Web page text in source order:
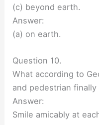
(c) beyond earth.
Answer:
(a) on earth.
Question 10.
What according to
and pedestrian
Answer:
Smile amicably at